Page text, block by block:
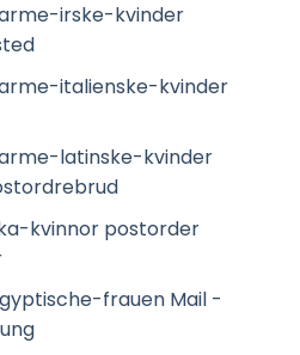
irske-kvinder
italienske-kvinder
latinske-kvinder
kvinnor postorder
frauen Mail -